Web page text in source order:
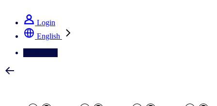
Login
English